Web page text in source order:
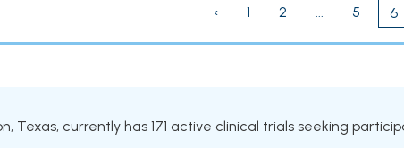
‹ 1 2 ... 5 6
Texas, currently has 171 active clinical trials seeking